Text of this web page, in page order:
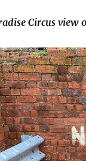
Circus view